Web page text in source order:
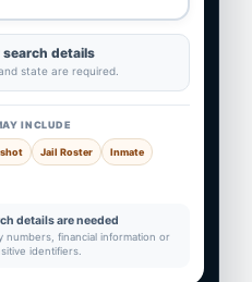
search details
state are required.
INCLUDE
Jail Roster Inmate
details are needed
numbers, financial information or
identifiers.